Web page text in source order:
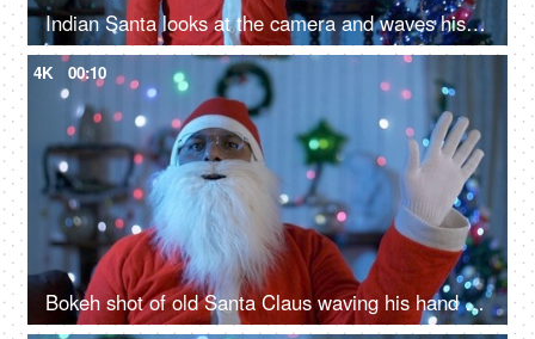
Indian Santa looks at the camera and waves his hand - greeting gesture on Christmas
4K 00:10
Bokeh shot of old Santa Claus waving his hand to the camera during Christmas time